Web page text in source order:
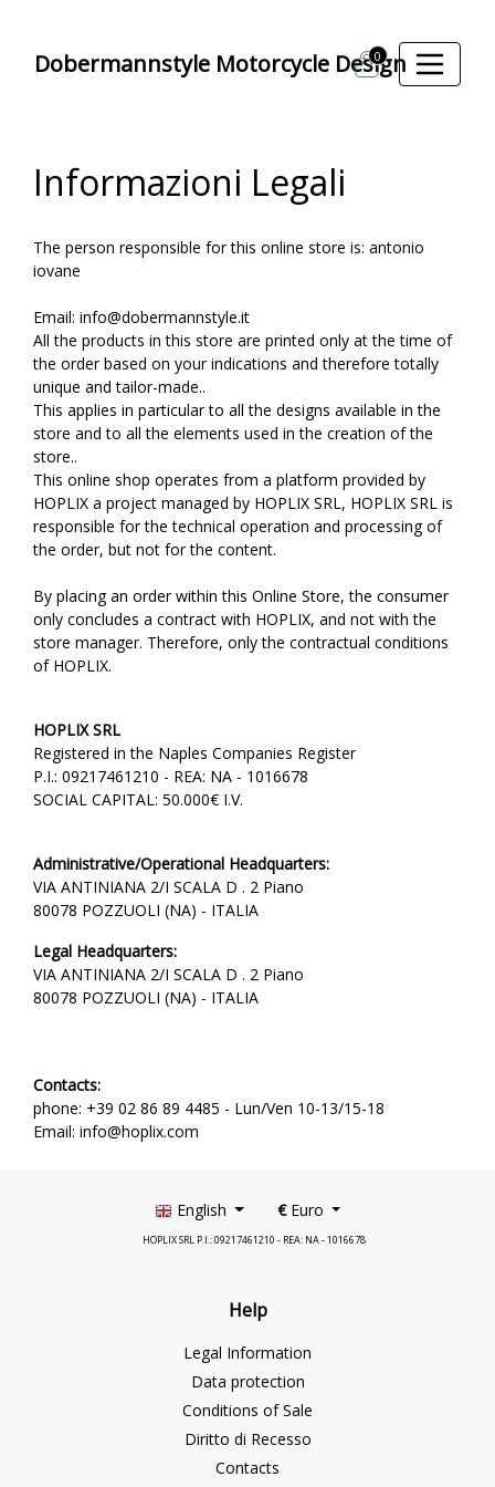
Dobermannstyle Motorcycle Design
0
Informazioni Legali
The person responsible for this online store is: antonio
iovane
Email: info@dobermannstyle.it
All the products in this store are printed only at the time of
the order based on your indications and therefore totally
unique and tailor-made..
This applies in particular to all the designs available in the
store and to all the elements used in the creation of the
store..
This online shop operates from a platform provided by
HOPLIX a project managed by HOPLIX SRL, HOPLIX SRL is
responsible for the technical operation and processing of
the order, but not for the content.
By placing an order within this Online Store, the consumer
only concludes a contract with HOPLIX, and not with the
store manager. Therefore, only the contractual conditions
of HOPLIX.
HOPLIX SRL
Registered in the Naples Companies Register
P.I.: 09217461210 - REA: NA - 1016678
SOCIAL CAPITAL: 50.000€ I.V.
Administrative/Operational Headquarters:
VIA ANTINIANA 2/I SCALA D . 2 Piano
80078 POZZUOLI (NA) - ITALIA
Legal Headquarters:
VIA ANTINIANA 2/I SCALA D . 2 Piano
80078 POZZUOLI (NA) - ITALIA
Contacts:
phone: +39 02 86 89 4485 - Lun/Ven 10-13/15-18
Email: info@hoplix.com
English €Euro
HOPLIX SRL P.I.: 09217461210 - REA: NA - 1016678
Help
Legal Information
Data protection
Conditions of Sale
Diritto di Recesso
Contacts